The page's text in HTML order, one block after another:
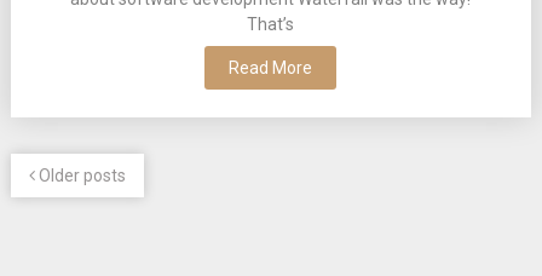
That’s
Read More
Older posts